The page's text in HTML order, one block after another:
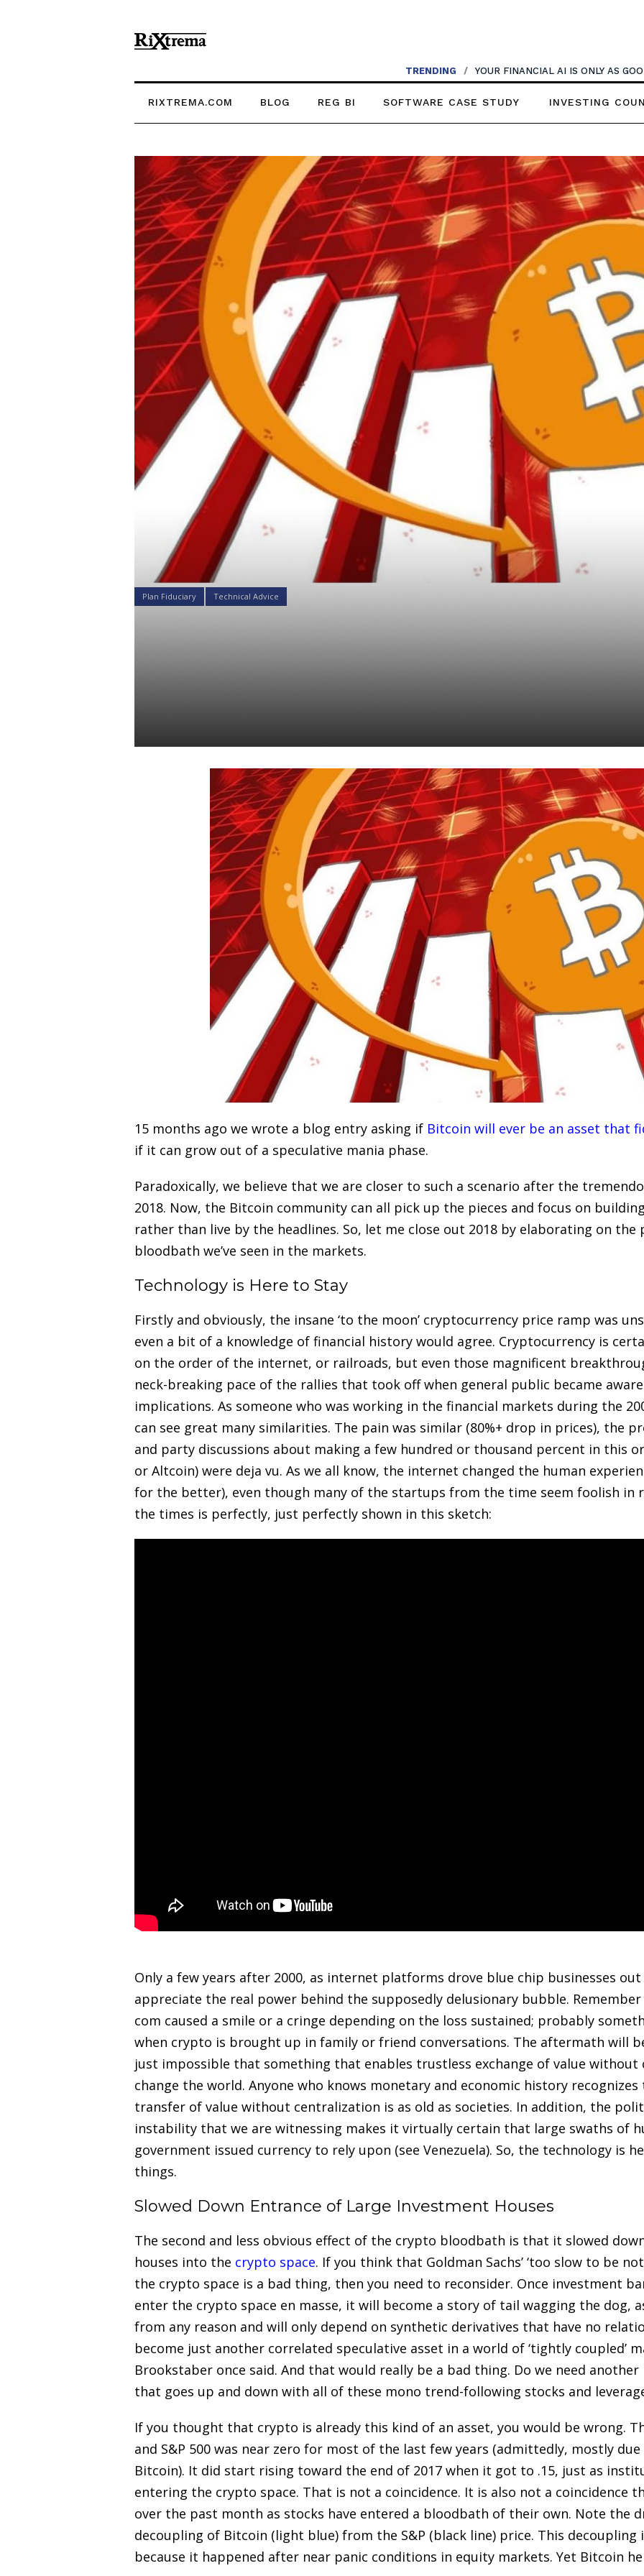
TRENDING / YOUR FINANCIAL AI IS ONLY AS
RIXTREMA.COM BLOG REG BI SOFTWARE CASE STUDY INVESTING
Plan Fiduciary Technical Advice
15 months ago we wrote a blog entry asking if Bitcoin will ever be an asset that
if it can grow out of a speculative mania phase.
Paradoxically, we believe that we are closer to such a scenario after the
2018. Now, the Bitcoin community can all pick up the pieces and focus on
rather than live by the headlines. So, let me close out 2018 by elaborating on
bloodbath we’ve seen in the markets.
Technology is Here to Stay
Firstly and obviously, the insane ‘to the moon’ cryptocurrency price ramp was
even a bit of a knowledge of financial history would agree. Cryptocurrency is
on the order of the internet, or railroads, but even those magnificent
neck-breaking pace of the rallies that took off when general public became
implications. As someone who was working in the financial markets during the
can see great many similarities. The pain was similar (80%+ drop in prices), the
and party discussions about making a few hundred or thousand percent in this
or Altcoin) were deja vu. As we all know, the internet changed the human
for the better), even though many of the startups from the time seem foolish in
the times is perfectly, just perfectly shown in this sketch:
Only a few years after 2000, as internet platforms drove blue chip businesses
appreciate the real power behind the supposedly delusionary bubble.
com caused a smile or a cringe depending on the loss sustained; probably
when crypto is brought up in family or friend conversations. The aftermath will
just impossible that something that enables trustless exchange of value
change the world. Anyone who knows monetary and economic history
transfer of value without centralization is as old as societies. In addition, the
instability that we are witnessing makes it virtually certain that large swaths of
government issued currency to rely upon (see Venezuela). So, the technology is
things.
Slowed Down Entrance of Large Investment Houses
The second and less obvious effect of the crypto bloodbath is that it slowed
houses into the crypto space. If you think that Goldman Sachs’ ‘too slow to be
the crypto space is a bad thing, then you need to reconsider. Once investment
enter the crypto space en masse, it will become a story of tail wagging the dog,
from any reason and will only depend on synthetic derivatives that have no
become just another correlated speculative asset in a world of ‘tightly coupled’
Brookstaber once said. And that would really be a bad thing. Do we need
that goes up and down with all of these mono trend-following stocks and
If you thought that crypto is already this kind of an asset, you would be wrong.
and S&P 500 was near zero for most of the last few years (admittedly, mostly
Bitcoin). It did start rising toward the end of 2017 when it got to .15, just as
entering the crypto space. That is not a coincidence. It is also not a coincidence
over the past month as stocks have entered a bloodbath of their own. Note the
decoupling of Bitcoin (light blue) from the S&P (black line) price. This decoupling
because it happened after near panic conditions in equity markets. Yet Bitcoin